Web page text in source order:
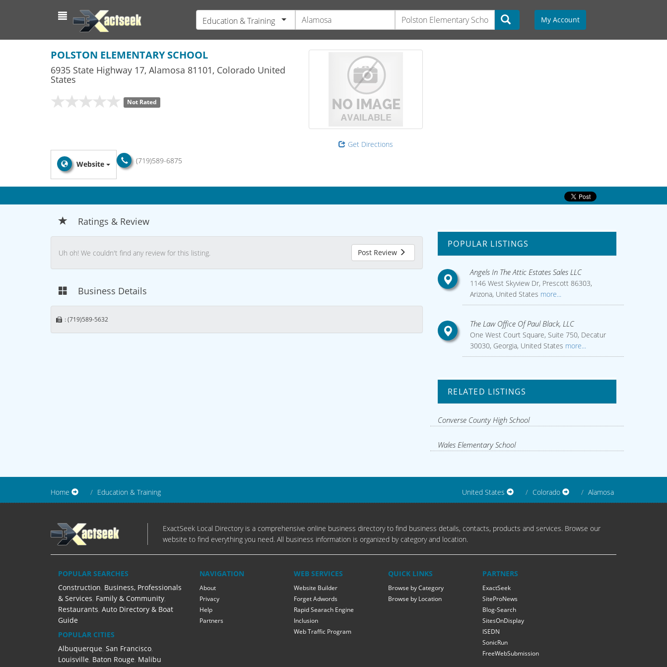
Education & Training My Account
POLSTON ELEMENTARY SCHOOL
6935 State Highway 17, Alamosa 81101, Colorado United
States
Not Rated
Get Directions
(719)589-6875
Website
Ratings & Review
Uh oh! We couldn't find any review for this listing. Post Review
Business Details
: (719)589-5632
POPULAR LISTINGS
Angels In The Attic Estates Sales LLC
1146 West Skyview Dr, Prescott 86303,
Arizona, United States more...
The Law Office Of Paul Black, LLC
One West Court Square, Suite 750, Decatur
30030, Georgia, United States more...
RELATED LISTINGS
Converse County High School
Wales Elementary School
Home Education & Training United States Colorado Alamosa
ExactSeek Local Directory is a comprehensive online business directory to find business details, contacts, products and services. Browse our
website to find everything you need. All business information is organized by category and location.
POPULAR SEARCHES
Construction, Business, Professionals
& Services, Family & Community,
Restaurants, Auto Directory & Boat
Guide
POPULAR CITIES
Albuquerque, San Francisco,
Louisville, Baton Rouge, Malibu
NAVIGATION
About
Privacy
Help
Partners
WEB SERVICES
Website Builder
Forget Adwords
Rapid Searach Engine
Inclusion
Web Traffic Program
QUICK LINKS
Browse by Category
Browse by Location
PARTNERS
ExactSeek
SiteProNews
Blog-Search
SitesOnDisplay
ISEDN
SonicRun
FreeWebSubmission